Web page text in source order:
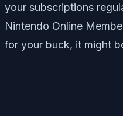
your subscriptions
Nintendo Online
for your buck, it might